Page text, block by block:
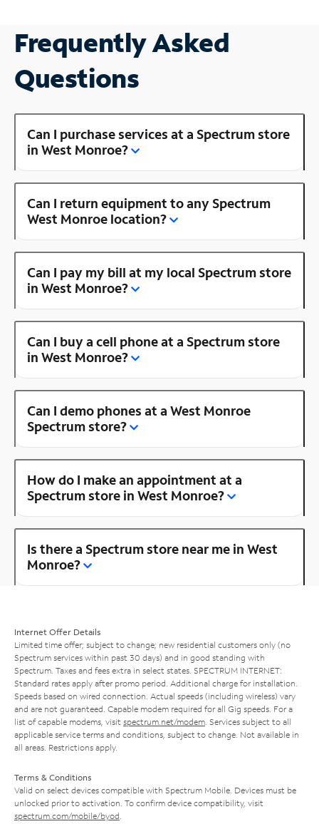
Frequently Asked
Questions
Can I purchase services at a Spectrum store
in West Monroe?
Can I return equipment to any Spectrum
West Monroe location?
Can I pay my bill at my local Spectrum store
in West Monroe?
Can I buy a cell phone at a Spectrum store
in West Monroe?
Can I demo phones at a West Monroe
Spectrum store?
How do I make an appointment at a
Spectrum store in West Monroe?
Is there a Spectrum store near me in West
Monroe?
Internet Offer Details
Limited time offer; subject to change; new residential customers only (no
Spectrum services within past 30 days) and in good standing with
Spectrum. Taxes and fees extra in select states. SPECTRUM INTERNET:
Standard rates apply after promo period. Additional charge for installation.
Speeds based on wired connection. Actual speeds (including wireless) vary
and are not guaranteed. Capable modem required for all Gig speeds. For a
list of capable modems, visit spectrum.net/modem . Services subject to all
applicable service terms and conditions, subject to change. Not available in
all areas. Restrictions apply.
Terms & Conditions
Valid on select devices compatible with Spectrum Mobile. Devices must be
unlocked prior to activation. To confirm device compatibility, visit
spectrum.com/mobile/byod